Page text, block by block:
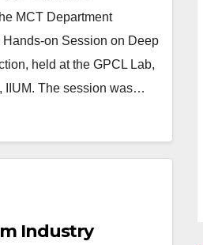
MCT Department
on Session on Deep
held at the GPCL Lab,
IIUM. The session was…
Industry